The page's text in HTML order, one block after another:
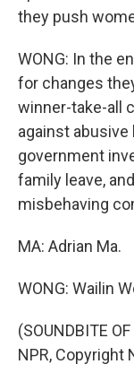
they push
WONG: In the
for changes
winner-take-all
against abusive
government
family leave,
misbehaving
MA: Adrian Ma.
WONG: Wailin
(SOUNDBITE
NPR, Copyright